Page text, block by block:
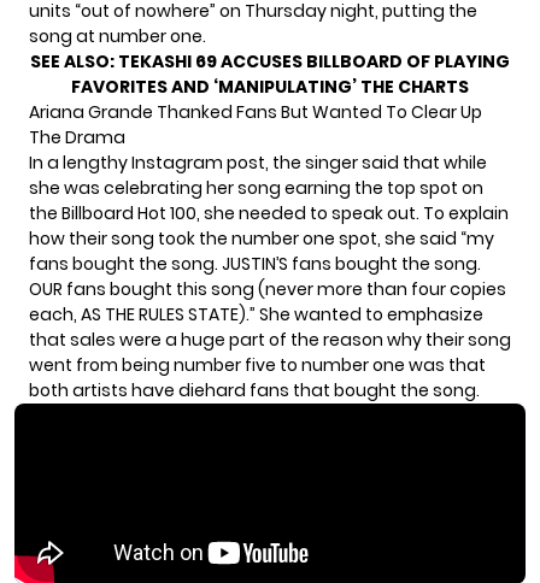
units “out of nowhere” on Thursday night, putting the
song at number one.
SEE ALSO: TEKASHI 69 ACCUSES BILLBOARD OF PLAYING
FAVORITES AND ‘MANIPULATING’ THE CHARTS
Ariana Grande Thanked Fans But Wanted To Clear Up
The Drama
In a lengthy Instagram post, the singer said that while
she was celebrating her song earning the top spot on
the Billboard Hot 100, she needed to speak out. To explain
how their song took the number one spot, she said “my
fans bought the song. JUSTIN’S fans bought the song.
OUR fans bought this song (never more than four copies
each, AS THE RULES STATE).” She wanted to emphasize
that sales were a huge part of the reason why their song
went from being number five to number one was that
both artists have diehard fans that bought the song.